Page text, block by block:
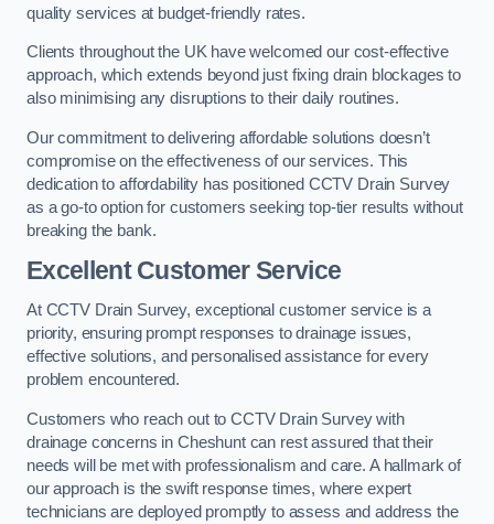
quality services at budget-friendly rates.
Clients throughout the UK have welcomed our cost-effective
approach, which extends beyond just fixing drain blockages to
also minimising any disruptions to their daily routines.
Our commitment to delivering affordable solutions doesn’t
compromise on the effectiveness of our services. This
dedication to affordability has positioned CCTV Drain Survey
as a go-to option for customers seeking top-tier results without
breaking the bank.
Excellent Customer Service
At CCTV Drain Survey, exceptional customer service is a
priority, ensuring prompt responses to drainage issues,
effective solutions, and personalised assistance for every
problem encountered.
Customers who reach out to CCTV Drain Survey with
drainage concerns in Cheshunt can rest assured that their
needs will be met with professionalism and care. A hallmark of
our approach is the swift response times, where expert
technicians are deployed promptly to assess and address the